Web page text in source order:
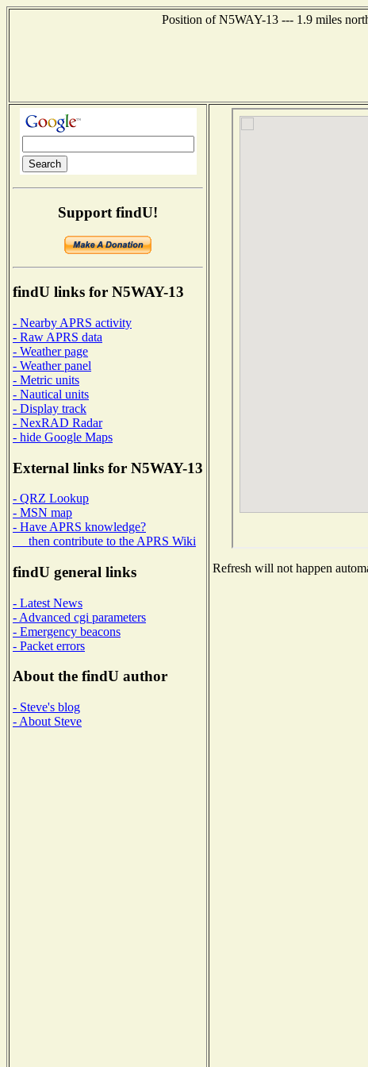
Position of N5WAY-13 --- 1.9 miles
Support findU!
findU links for N5WAY-13
- Nearby APRS activity
- Raw APRS data
- Weather page
- Weather panel
- Metric units
- Nautical units
- Display track
- NexRAD Radar
- hide Google Maps
External links for N5WAY-13
- QRZ Lookup
- MSN map
- Have APRS knowledge?
then contribute to the APRS Wiki
findU general links
- Latest News
- Advanced cgi parameters
- Emergency beacons
- Packet errors
About the findU author
- Steve's blog
- About Steve
Refresh will not happen